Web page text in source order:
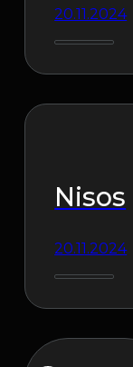
20.11.2024
Nisos
20.11.2024